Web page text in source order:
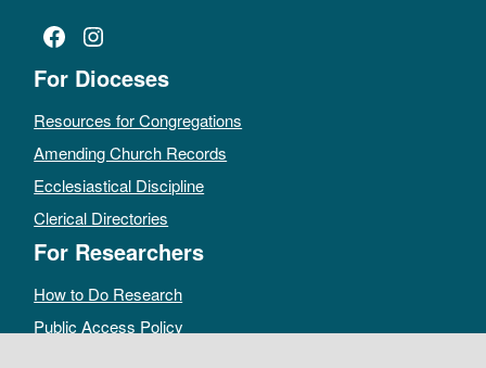
Facebook
Instagram
For Dioceses
Resources for Congregations
Amending Church Records
Ecclesiastical Discipline
Clerical Directories
For Researchers
How to Do Research
Public Access Policy